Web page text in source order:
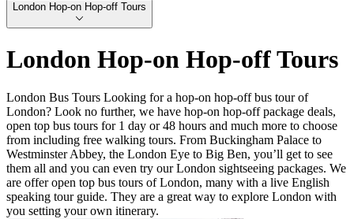
London Hop-on Hop-off Tours
London Hop-on Hop-off Tours
London Bus Tours Looking for a hop-on hop-off bus tour of
London? Look no further, we have hop-on hop-off package deals,
open top bus tours for 1 day or 48 hours and much more to choose
from including free walking tours. From Buckingham Palace to
Westminster Abbey, the London Eye to Big Ben, you’ll get to see
them all and you can even try our London sightseeing packages. We
are offer open top bus tours of London, many with a live English
speaking tour guide. They are a great way to explore London with
you setting your own itinerary.